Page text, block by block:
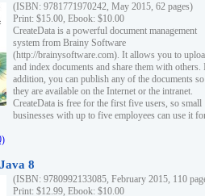
(ISBN: 9781771970242, May 2015, 62 pages)
Print: $15.00, Ebook: $10.00
CreateData is a powerful document management
system from Brainy Software
(http://brainysoftware.com). It allows you to
and index documents and share them with others.
addition, you can publish any of the documents
they are available on the Internet or the intranet.
CreateData is free for the first five users, so small
businesses with up to five employees can use it
8
(ISBN: 9780992133085, February 2015, 110
Print: $12.99, Ebook: $10.00